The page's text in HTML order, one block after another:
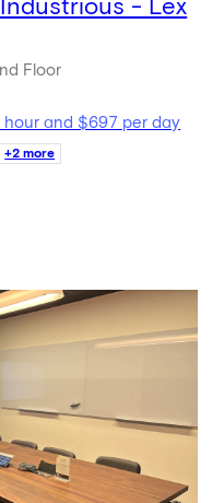
- Lex
Floor
hour and $697 per day
+2 more